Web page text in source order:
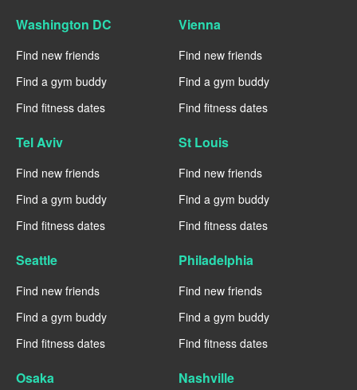
Washington DC
Find new friends
Find a gym buddy
Find fitness dates
Vienna
Find new friends
Find a gym buddy
Find fitness dates
Tel Aviv
Find new friends
Find a gym buddy
Find fitness dates
St Louis
Find new friends
Find a gym buddy
Find fitness dates
Seattle
Find new friends
Find a gym buddy
Find fitness dates
Philadelphia
Find new friends
Find a gym buddy
Find fitness dates
Osaka Nashville